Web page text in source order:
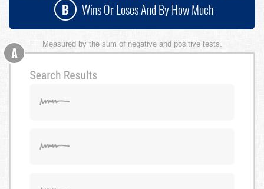
B
Wins Or Loses And By How Much
Measured by the sum of negative and positive tests.
A